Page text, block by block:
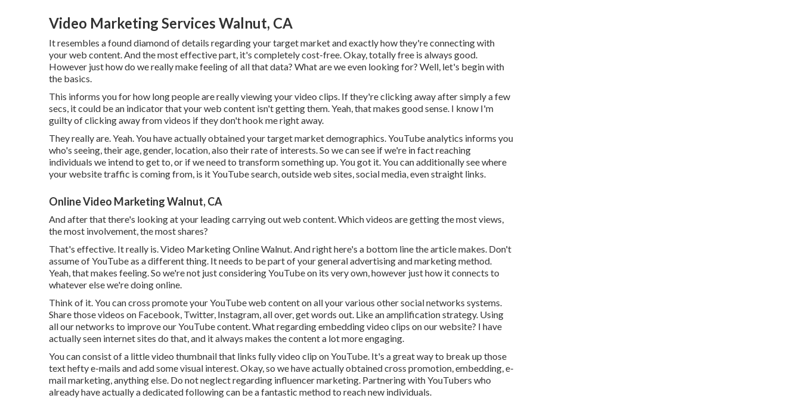
Video Marketing Services Walnut, CA
It resembles a found diamond of details regarding your target market and exactly how they're connecting with
your web content. And the most effective part, it's completely cost-free. Okay, totally free is always good.
However just how do we really make feeling of all that data? What are we even looking for? Well, let's begin with
the basics.
This informs you for how long people are really viewing your video clips. If they're clicking away after simply a few
secs, it could be an indicator that your web content isn't getting them. Yeah, that makes good sense. I know I'm
guilty of clicking away from videos if they don't hook me right away.
They really are. Yeah. You have actually obtained your target market demographics. YouTube analytics informs you
who's seeing, their age, gender, location, also their rate of interests. So we can see if we're in fact reaching
individuals we intend to get to, or if we need to transform something up. You got it. You can additionally see where
your website traffic is coming from, is it YouTube search, outside web sites, social media, even straight links.
Online Video Marketing Walnut, CA
And after that there's looking at your leading carrying out web content. Which videos are getting the most views,
the most involvement, the most shares?
That's effective. It really is. Video Marketing Online Walnut. And right here's a bottom line the article makes. Don't
assume of YouTube as a different thing. It needs to be part of your general advertising and marketing method.
Yeah, that makes feeling. So we're not just considering YouTube on its very own, however just how it connects to
whatever else we're doing online.
Think of it. You can cross promote your YouTube web content on all your various other social networks systems.
Share those videos on Facebook, Twitter, Instagram, all over, get words out. Like an amplification strategy. Using
all our networks to improve our YouTube content. What regarding embedding video clips on our website? I have
actually seen internet sites do that, and it always makes the content a lot more engaging.
You can consist of a little video thumbnail that links fully video clip on YouTube. It's a great way to break up those
text hefty e-mails and add some visual interest. Okay, so we have actually obtained cross promotion, embedding, e-
mail marketing, anything else. Do not neglect regarding influencer marketing. Partnering with YouTubers who
already have actually a dedicated following can be a fantastic method to reach new individuals.